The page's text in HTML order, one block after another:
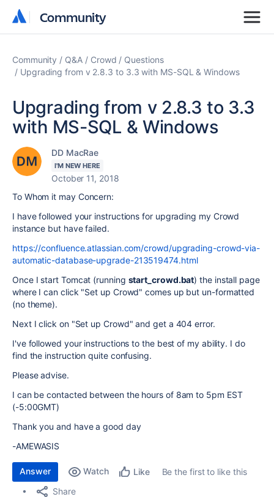
Community
Community
Community Q&A Crowd
Questions
Upgrading from v 2.8.3 to 3.3 with MS-SQL & Windows
Upgrading from v 2.8.3 to 3.3
with MS-SQL & Windows
DD MacRae
I'M NEW HERE
October 11, 2018
To Whom it may Concern:
I have followed your instructions for upgrading my Crowd
instance but have failed.
https://confluence.atlassian.com/crowd/upgrading-crowd-via-
automatic-database-upgrade-213519474.html
Once I start Tomcat (running start_crowd.bat) the install page
where I can click "Set up Crowd" comes up but un-formatted
(no theme).
Next I click on "Set up Crowd" and get a 404 error.
I've followed your instructions to the best of my ability. I do
find the instruction quite confusing.
Please advise.
I can be contacted between the hours of 8am to 5pm EST
(-5:00GMT)
Thank you and have a good day
-AMEWASIS
Answer Watch Like
Be the first to like this
Share